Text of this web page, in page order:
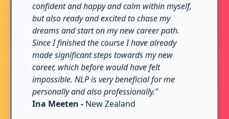
confident and happy and calm within myself,
but also ready and excited to chase my
dreams and start on my new career path.
Since I finished the course I have already
made significant steps towards my new
career, which before would have felt
impossible. NLP is very beneficial for me
personally and also professionally."
Ina Meeten - New Zealand